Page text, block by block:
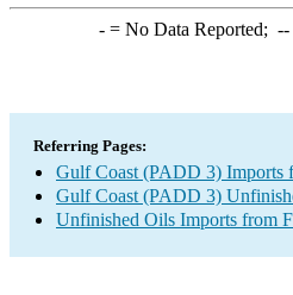
-= No Data Reported; --
Referring Pages:
Gulf Coast (PADD 3) Imports
Gulf Coast (PADD 3)
Unfinished Oils Imports from